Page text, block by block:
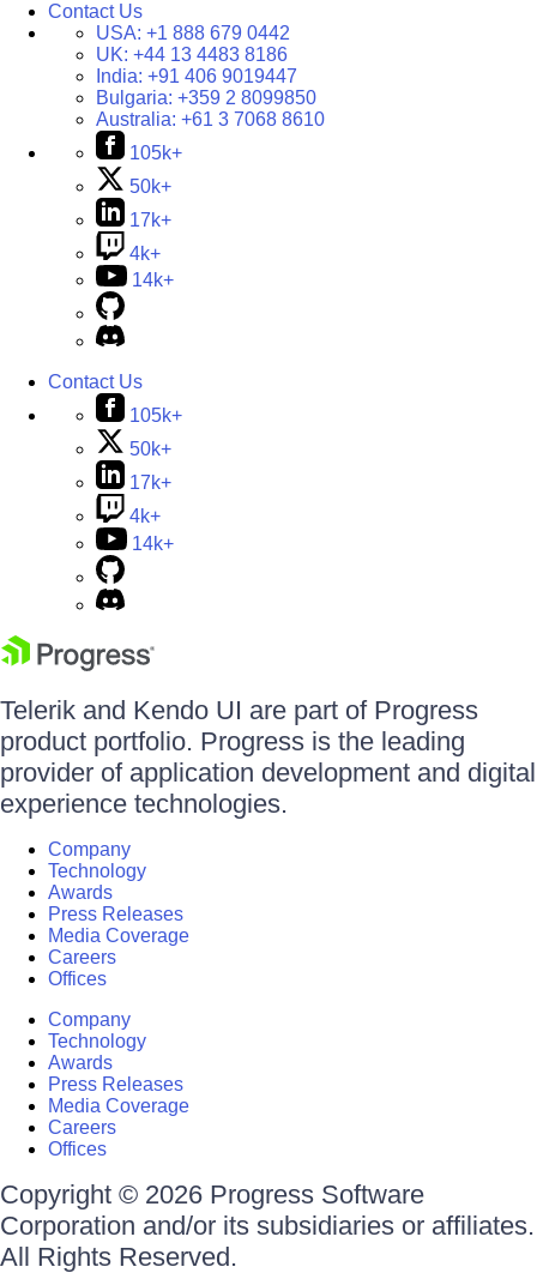
Contact Us
USA: +1 888 679 0442
UK: +44 13 4483 8186
India: +91 406 9019447
Bulgaria: +359 2 8099850
Australia: +61 3 7068 8610
105k+
50k+
17k+
4k+
14k+
Contact Us
105k+
50k+
17k+
4k+
14k+
Telerik and Kendo UI are part of Progress
product portfolio. Progress is the leading
provider of application development and digital
experience technologies.
Company
Technology
Awards
Press Releases
Media Coverage
Careers
Offices
Company
Technology
Awards
Press Releases
Media Coverage
Careers
Offices
Copyright © 2026 Progress Software
Corporation and/or its subsidiaries or affiliates.
All Rights Reserved.